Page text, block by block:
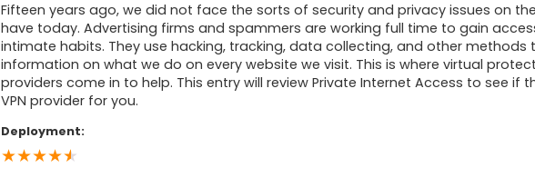
10
9.5
Cheap price
Fifteen years ago, we did not face the sorts of security and privacy issues on
have today. Advertising firms and spammers are working full time to gain
intimate habits. They use hacking, tracking, data collecting, and other methods
information on what we do on every website we visit. This is where virtual
providers come in to help. This entry will review Private Internet Access to see if
VPN provider for you.
Deployment:
★★★★★